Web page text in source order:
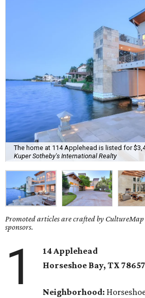
The home at 114 Applehead is listed for
Kuper Sotheby's International Realty
Promoted articles are crafted by
sponsors.
1
14 Applehead
Horseshoe Bay, TX78657
Neighborhood: